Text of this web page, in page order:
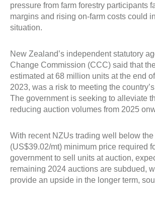
pressure from farm forestry participants
margins and rising on-farm costs could
situation.
New Zealand’s independent statutory
Change Commission (CCC) said that
estimated at 68 million units at the end
2023, was a risk to meeting the
The government is seeking to alleviate
reducing auction volumes from 2025
With recent NZUs trading well below
(US$39.02/mt) minimum price required
government to sell units at auction,
remaining 2024 auctions are subdued,
provide an upside in the longer term,